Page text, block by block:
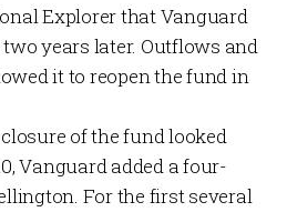
Explorer that Vanguard
years later. Outflows and
it to reopen the fund in
of the fund looked
Vanguard added a four-
For the first several